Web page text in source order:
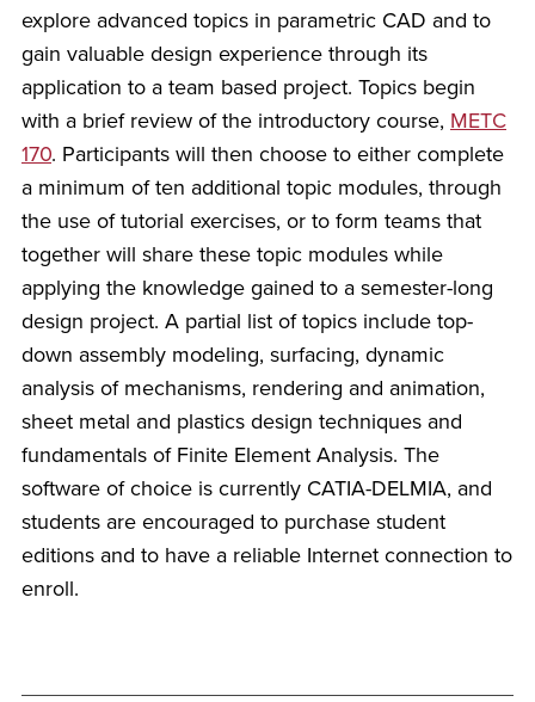
explore advanced topics in parametric CAD and to
gain valuable design experience through its
application to a team based project. Topics begin
with a brief review of the introductory course, METC
170. Participants will then choose to either complete
a minimum of ten additional topic modules, through
the use of tutorial exercises, or to form teams that
together will share these topic modules while
applying the knowledge gained to a semester-long
design project. A partial list of topics include top-
down assembly modeling, surfacing, dynamic
analysis of mechanisms, rendering and animation,
sheet metal and plastics design techniques and
fundamentals of Finite Element Analysis. The
software of choice is currently CATIA-DELMIA, and
students are encouraged to purchase student
editions and to have a reliable Internet connection to
enroll.